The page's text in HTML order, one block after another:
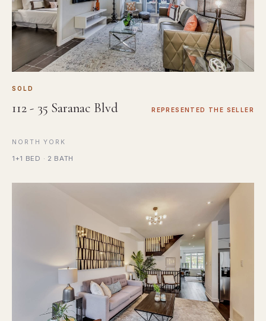
SOLD
112 - 35 Saranac Blvd REPRESENTED THE SELLER
NORTH YORK
1+1 BED · 2 BATH